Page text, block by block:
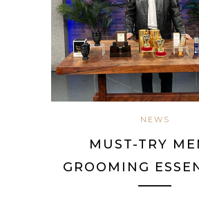
NEWS
MUST-TRY
GROOMING